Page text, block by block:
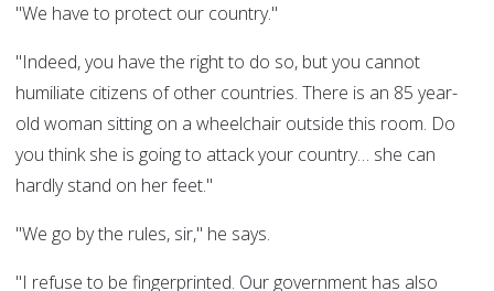
"We have to protect our country."
"Indeed, you have the right to do so, but you cannot
humiliate citizens of other countries. There is an 85 year-
old woman sitting on a wheelchair outside this room. Do
you think she is going to attack your country… she can
hardly stand on her feet."
"We go by the rules, sir," he says.
"I refuse to be fingerprinted. Our government has also